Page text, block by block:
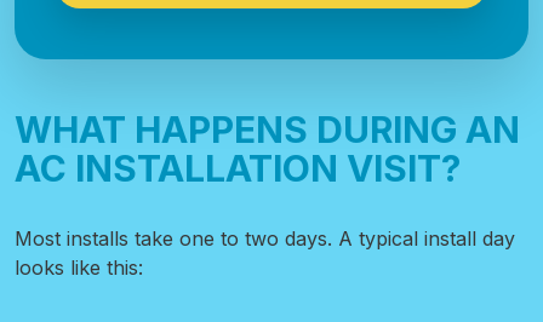
WHAT HAPPENS DURING AN
AC INSTALLATION VISIT?
Most installs take one to two days. A typical install day
looks like this: